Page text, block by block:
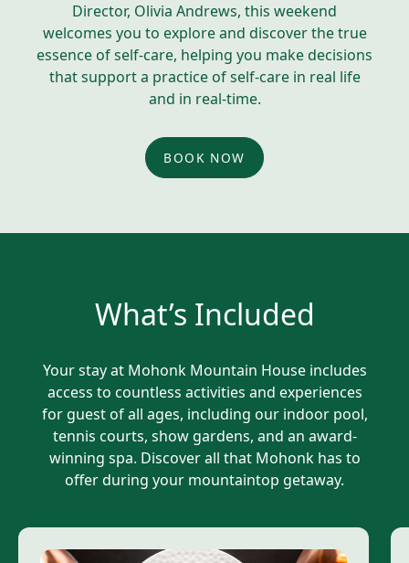
Director, Olivia Andrews, this weekend
welcomes you to explore and discover the true
essence of self-care, helping you make decisions
that support a practice of self-care in real life
and in real-time.
BOOK NOW
What’s Included
Your stay at Mohonk Mountain House includes
access to countless activities and experiences
for guest of all ages, including our indoor pool,
tennis courts, show gardens, and an award-
winning spa. Discover all that Mohonk has to
offer during your mountaintop getaway.